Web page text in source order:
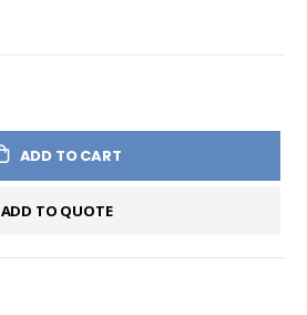
ADD TO CART
ADD TO QUOTE